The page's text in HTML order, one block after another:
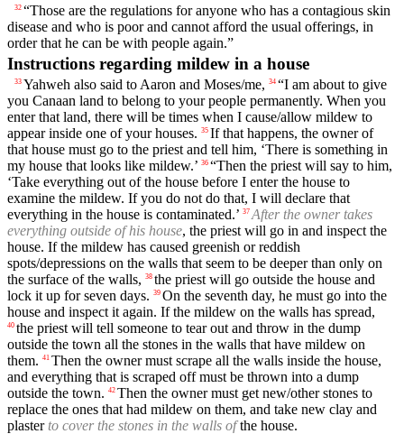
32 “Those are the regulations for anyone who has a contagious skin
disease and who is poor and cannot afford the usual offerings, in
order that he can be with people again.”
Instructions regarding mildew in a house
33 Yahweh also said to Aaron and Moses/me, 34 “I am about to give
you Canaan land to belong to your people permanently. When you
enter that land, there will be times when I cause/allow mildew to
appear inside one of your houses. 35 If that happens, the owner of
that house must go to the priest and tell him, ‘There is something in
my house that looks like mildew.’ 36 “Then the priest will say to him,
‘Take everything out of the house before I enter the house to
examine the mildew. If you do not do that, I will declare that
everything in the house is contaminated.’ 37 After the owner takes
everything outside of his house, the priest will go in and inspect the
house. If the mildew has caused greenish or reddish
spots/depressions on the walls that seem to be deeper than only on
the surface of the walls, 38 the priest will go outside the house and
lock it up for seven days. 39 On the seventh day, he must go into the
house and inspect it again. If the mildew on the walls has spread,
40 the priest will tell someone to tear out and throw in the dump
outside the town all the stones in the walls that have mildew on
them. 41 Then the owner must scrape all the walls inside the house,
and everything that is scraped off must be thrown into a dump
outside the town. 42 Then the owner must get new/other stones to
replace the ones that had mildew on them, and take new clay and
plasterto cover the stones in the walls ofthe house.